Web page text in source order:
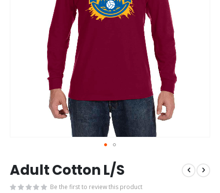
to
the
beginning
Adult Cotton L/S
Be the first to review this product